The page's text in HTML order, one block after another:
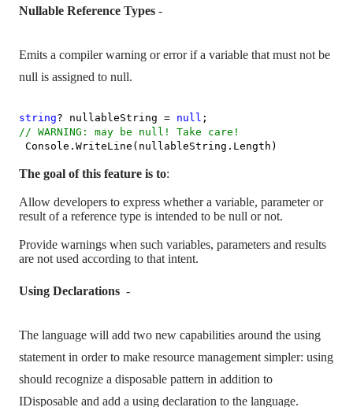
Nullable Reference Types -
Emits a compiler warning or error if a variable that must not be
null is assigned to null.
string? nullableString = null ;
// WARNING: may be null! Take care!
Console.WriteLine(nullableString.Length)
The goal of this feature is to:
Allow developers to express whether a variable, parameter or
result of a reference type is intended to be null or not.
Provide warnings when such variables, parameters and results
are not used according to that intent.
Using Declarations -
The language will add two new capabilities around the using
statement in order to make resource management simpler: using
should recognize a disposable pattern in addition to
IDisposable and add a using declaration to the language.